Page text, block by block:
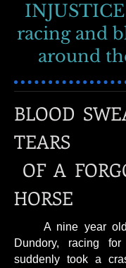
racing and
around
BLOOD
TEARS
OF A
HORSE
A nine year old
Dundory, racing
suddenly took a